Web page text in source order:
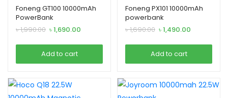
Foneng GT100 10000mAh
PowerBank
৳1,990.00 Original
was:
৳ 1,990.00.
৳1,690.00
is:
Add to cart
Foneng PX101 10000mAh
powerbank
৳1,690.00 Original
was:
৳ 1,690.00.
৳1,490.00
is:
Add to cart